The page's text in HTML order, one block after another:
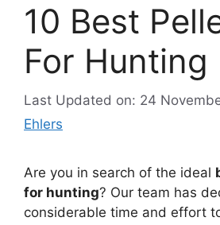
10 Best
For Hunting
Last Updated on: 24
Ehlers
Are you in search of the ideal
for hunting? Our team has
considerable time and effort